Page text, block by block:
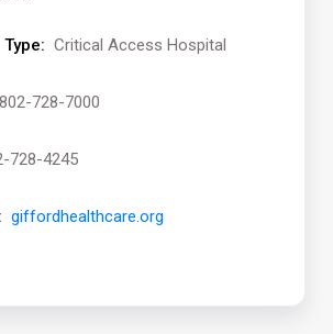
Critical Access Hospital
802-728-7000
728-4245
giffordhealthcare.org